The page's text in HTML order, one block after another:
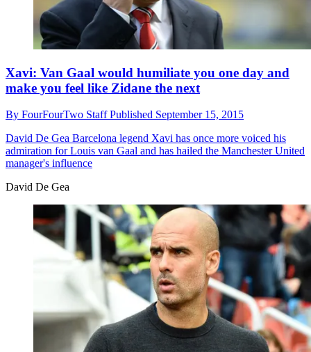
Xavi: Van Gaal would humiliate you one day and
make you feel like Zidane the next
By FourFourTwo StaffPublished September 15, 2015
David De Gea Barcelona legend Xavi has once more voiced his
admiration for Louis van Gaal and has hailed the Manchester United
manager's influence
David De Gea